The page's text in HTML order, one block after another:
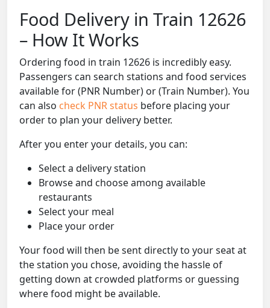
Food Delivery in Train 12626
– How It Works
Ordering food in train 12626 is incredibly easy.
Passengers can search stations and food services
available for (PNR Number) or (Train Number). You
can also check PNR status before placing your
order to plan your delivery better.
After you enter your details, you can:
Select a delivery station
Browse and choose among available
restaurants
Select your meal
Place your order
Your food will then be sent directly to your seat at
the station you chose, avoiding the hassle of
getting down at crowded platforms or guessing
where food might be available.